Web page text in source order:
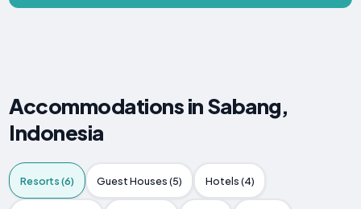
Accommodations in Sabang,
Indonesia
Resorts (6) Guest Houses (5) Hotels (4)